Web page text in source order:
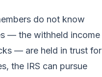
do not know
— the withheld income
— are held in trust for
the IRS can pursue